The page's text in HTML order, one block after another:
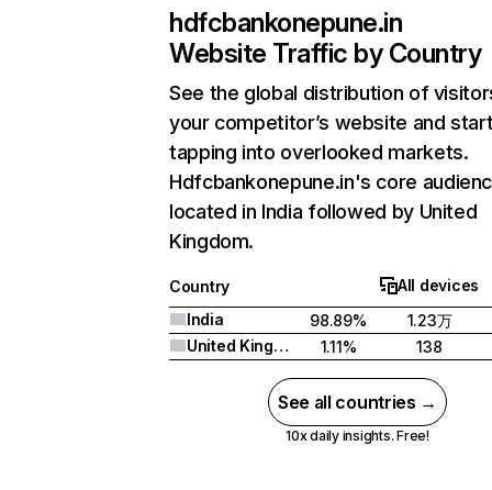
hdfcbankonepune.in
Website Traffic by Country
See the global distribution of
your competitor’s website and
tapping into overlooked markets.
Hdfcbankonepune.in's core
located in India followed by United
Kingdom.
Country
All devices
India
98.89%
1.23万
United Kingdom
1.11% 138
See all countries →
10x daily insights. Free!